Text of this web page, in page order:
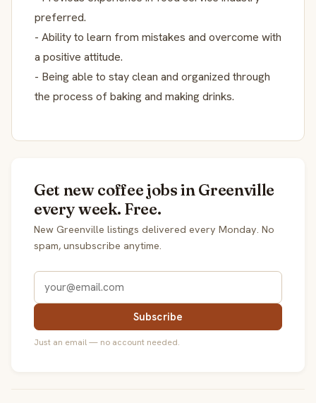
preferred.
- Ability to learn from mistakes and overcome with
a positive attitude.
- Being able to stay clean and organized through
the process of baking and making drinks.
Get new coffee jobs in Greenville
every week. Free.
New Greenville listings delivered every Monday. No
spam, unsubscribe anytime.
Subscribe
Just an email — no account needed.